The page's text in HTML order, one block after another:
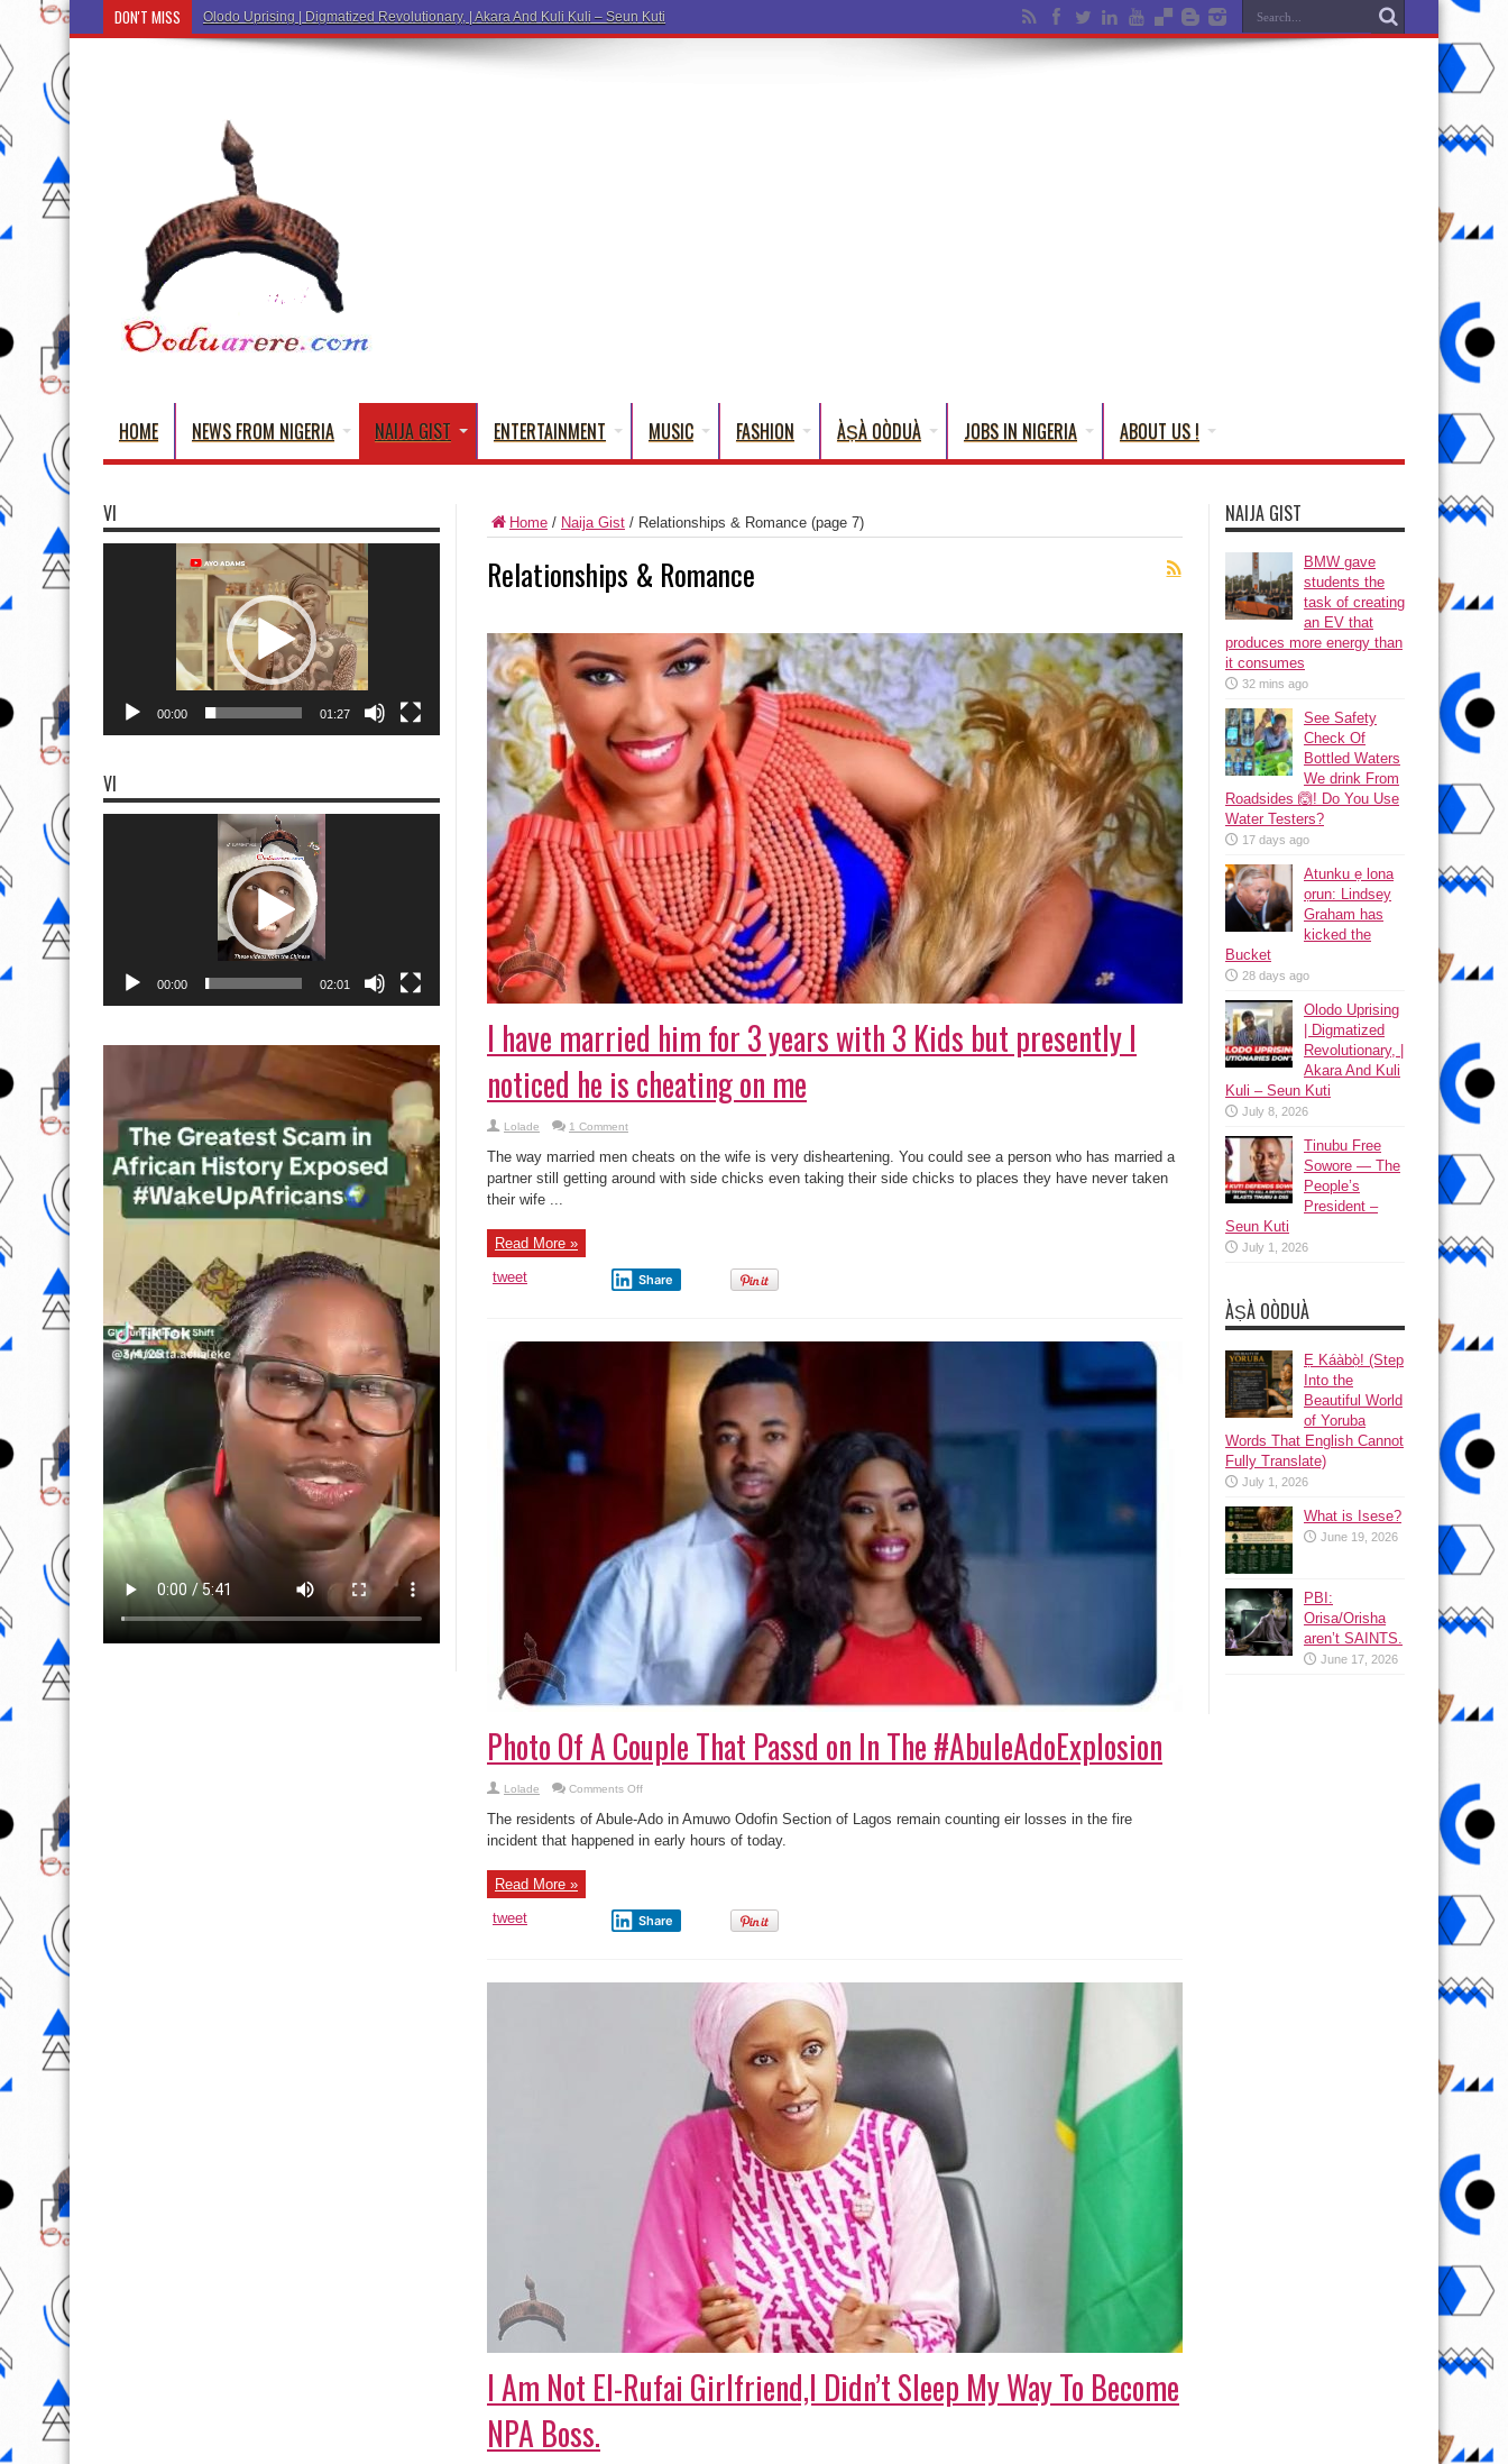
DON'T MISS Ẹ Káàbọ̀! (Step Into the Be
HOME NEWS FROM NIGERIA NAIJA GIST ENTERTAINMENT MUSIC FASHION ÀṢÀ OÒDUÀ JOBS IN NIGERIA ABOUT US !
Home / Naija Gist / Relationships & Romance (page 7)
Relationships & Romance
I have married him for 3 years with 3 Kids but presently I
noticed he is cheating on me
Lolade 1 Comment
The way married men cheats on the wife is very disheartening. You could see a person who has married a
partner still getting around with side chicks even taking their side chicks to places they have never taken
their wife ...
Read More »
tweet
Share
Photo Of A Couple That Passd on In The #AbuleAdoExplosion
Lolade Comments Offon
Of
A
Couple
That
#AbuleAdoExplosion
The residents of Abule-Ado in Amuwo Odofin Section of Lagos remain counting eir losses in the fire
incident that happened in early hours of today.
Read More »
tweet
Share
I Am Not El-Rufai Girlfriend,I Didn’t Sleep My Way To Become
NPA Boss.
NAIJA GIST
BMW gave
students the
task of creating
an EV that
produces more energy than
it consumes
32 mins ago
See Safety
Check Of
Bottled Waters
We drink From
Roadsides 🙆! Do You Use
Water Testers?
17 days ago
Atunku ẹ lona
ọrun: Lindsey
Graham has
kicked the
Bucket
28 days ago
Olodo Uprising
| Digmatized
Revolutionary, |
Akara And Kuli
Kuli – Seun Kuti
July 8, 2026
Tinubu Free
Sowore — The
People’s
President –
Seun Kuti
July 1, 2026
ÀṢÀ OÒDUÀ
Ẹ Káàbọ̀! (Step
Into the
Beautiful World
of Yoruba
Words That English Cannot
Fully Translate)
July 1, 2026
What is Isese?
June 19, 2026
PBI:
Orisa/Orisha
aren’t SAINTS.
June 17, 2026
VI
00:00 01:27
VI
00:00 02:01